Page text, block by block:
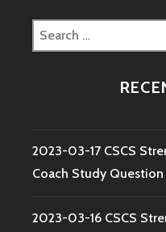
Search
for:
2023-03-17 CSCS
Coach Study Question
2023-03-16 CSCS